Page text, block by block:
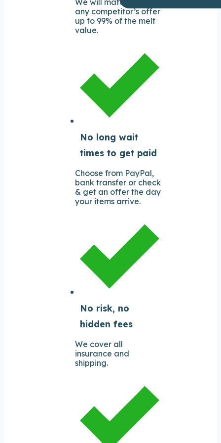
any competitor’s offer
up to 99% of the melt
value.
No long wait
times to get paid
Choose from PayPal,
bank transfer or check
& get an offer the day
your items arrive.
No risk, no
hidden fees
We cover all
insurance and
shipping.